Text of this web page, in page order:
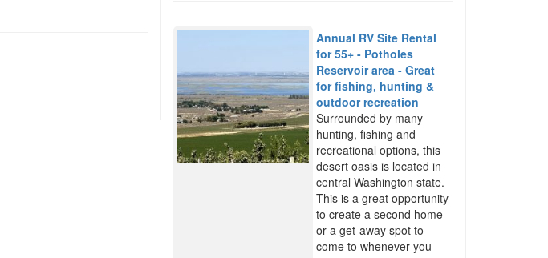
Annual RV Site Rental
for 55+ - Potholes
Reservoir area - Great
for fishing, hunting &
outdoor recreation
Surrounded by many
hunting, fishing and
recreational options, this
desert oasis is located in
central Washington state.
This is a great opportunity
to create a second home
or a get-away spot to
come to whenever you